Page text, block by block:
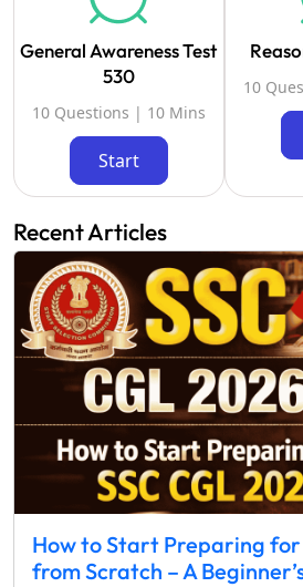
General Awareness Test
530
10 Questions | 10 Mins
Start
10
Recent Articles
How to Start Preparing for
from Scratch – A